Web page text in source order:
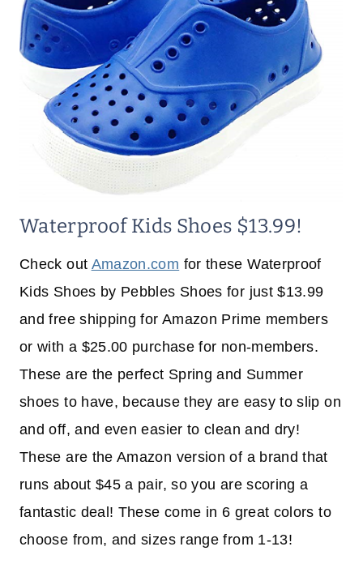
Waterproof Kids Shoes $13.99!
Check out Amazon.com for these Waterproof
Kids Shoes by Pebbles Shoes for just $13.99
and free shipping for Amazon Prime members
or with a $25.00 purchase for non-members.
These are the perfect Spring and Summer
shoes to have, because they are easy to slip on
and off, and even easier to clean and dry!
These are the Amazon version of a brand that
runs about $45 a pair, so you are scoring a
fantastic deal! These come in 6 great colors to
choose from, and sizes range from 1-13!